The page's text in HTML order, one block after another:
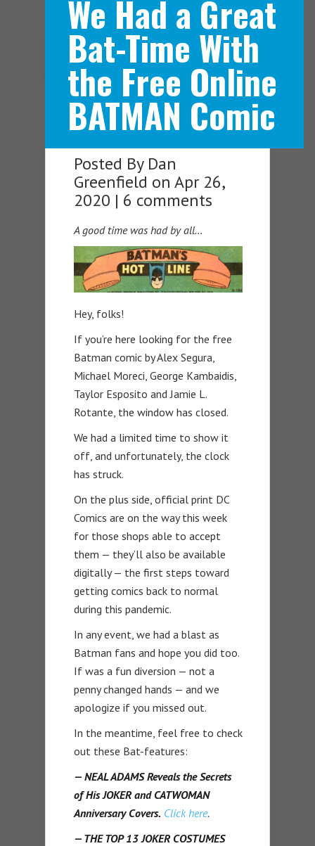
Navigation Menu
We Had a Great
Bat-Time With
the Free Online
BATMAN Comic
Posted By Dan
Greenfield on Apr 26,
2020 | 6 comments
A good time was had by all…
Hey, folks!
If you’re here looking for the free
Batman comic by Alex Segura,
Michael Moreci, George Kambaidis,
Taylor Esposito and Jamie L.
Rotante, the window has closed.
We had a limited time to show it
off, and unfortunately, the clock
has struck.
On the plus side, official print DC
Comics are on the way this week
for those shops able to accept
them — they’ll also be available
digitally — the first steps toward
getting comics back to normal
during this pandemic.
In any event, we had a blast as
Batman fans and hope you did too.
If was a fun diversion — not a
penny changed hands — and we
apologize if you missed out.
In the meantime, feel free to check
out these Bat-features:
— NEAL ADAMS Reveals the Secrets
of His JOKER and CATWOMAN
Anniversary Covers. Click here.
— THE TOP 13 JOKER COSTUMES